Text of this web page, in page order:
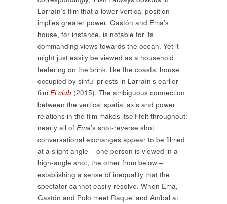
Larraín’s film that a lower vertical position
implies greater power. Gastón and Ema’s
house, for instance, is notable for its
commanding views towards the ocean. Yet it
might just easily be viewed as a household
teetering on the brink, like the coastal house
occupied by sinful priests in Larraín’s earlier
film El club (2015). The ambiguous connection
between the vertical spatial axis and power
relations in the film makes itself felt throughout:
nearly all of Ema’s shot-reverse shot
conversational exchanges appear to be filmed
at a slight angle – one person is viewed in a
high-angle shot, the other from below –
establishing a sense of inequality that the
spectator cannot easily resolve. When Ema,
Gastón and Polo meet Raquel and Aníbal at